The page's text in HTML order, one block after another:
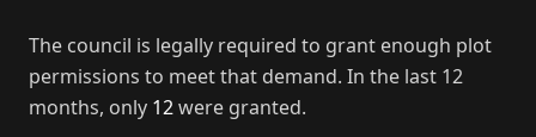
The council is legally required to grant enough plot
permissions to meet that demand. In the last 12
months, only 12were granted.